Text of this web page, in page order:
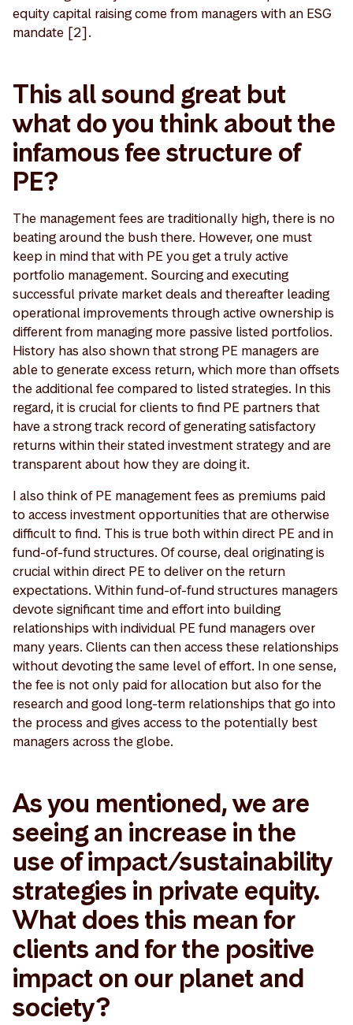
equity capital raising come from managers with an ESG
mandate [2].
This all sound great but
what do you think about the
infamous fee structure of
PE?
The management fees are traditionally high, there is no
beating around the bush there. However, one must
keep in mind that with PE you get a truly active
portfolio management. Sourcing and executing
successful private market deals and thereafter leading
operational improvements through active ownership is
different from managing more passive listed portfolios.
History has also shown that strong PE managers are
able to generate excess return, which more than offsets
the additional fee compared to listed strategies. In this
regard, it is crucial for clients to find PE partners that
have a strong track record of generating satisfactory
returns within their stated investment strategy and are
transparent about how they are doing it.
I also think of PE management fees as premiums paid
to access investment opportunities that are otherwise
difficult to find. This is true both within direct PE and in
fund-of-fund structures. Of course, deal originating is
crucial within direct PE to deliver on the return
expectations. Within fund-of-fund structures managers
devote significant time and effort into building
relationships with individual PE fund managers over
many years. Clients can then access these relationships
without devoting the same level of effort. In one sense,
the fee is not only paid for allocation but also for the
research and good long-term relationships that go into
the process and gives access to the potentially best
managers across the globe.
As you mentioned, we are
seeing an increase in the
use of impact/sustainability
strategies in private equity.
What does this mean for
clients and for the positive
impact on our planet and
society?